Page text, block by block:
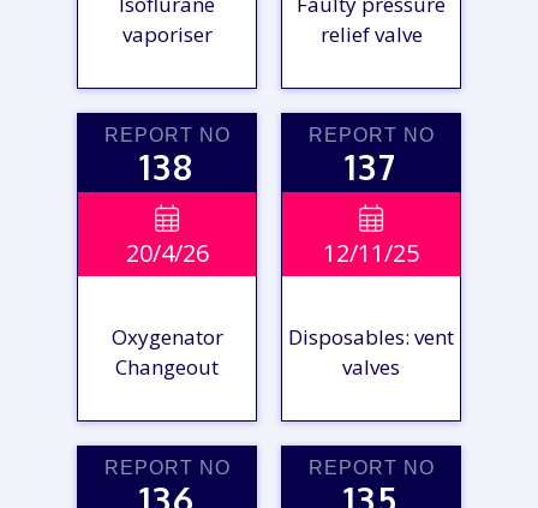
VIEW
REPORT
vaporiser
VIEW
REPORT
relief valve
REPORT NO
138

20/4/26
Oxygenator
Changeout
REPORT NO
137

12/11/25
Disposables: vent
valves
REPORT NO
136
REPORT NO
135